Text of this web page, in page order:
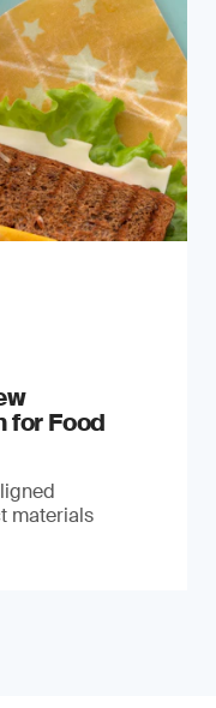
for Food
materials